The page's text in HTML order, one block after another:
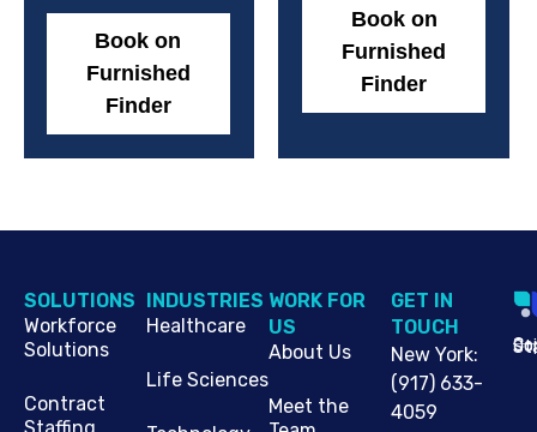
Book on
Furnished
Finder
Book on
Furnished
Finder
SOLUTIONS
Workforce
Solutions
Contract
INDUSTRIES
Healthcare
Life Sciences
WORK FOR
US
About Us
Meet the
G​ET IN
TOUCH
New York:
(917) 633-
4059